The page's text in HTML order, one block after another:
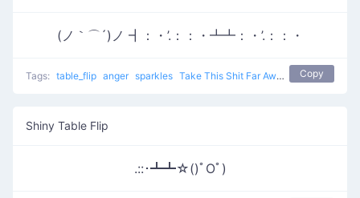
(ノ｀⌒´)ノ ┫：・’.：：・┻┻：・’.：：・
Tags: table_flip anger sparkles Take This Shit Far Away table flip
Copy
Shiny Table Flip
.::･┻┻☆()ﾟOﾟ)